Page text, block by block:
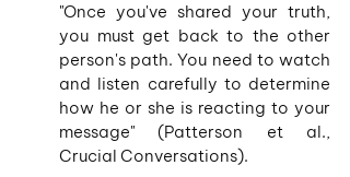
"Once you've shared your truth,
you must get back to the other
person's path. You need to watch
and listen carefully to determine
how he or she is reacting to your
message" (Patterson et al.,
Crucial Conversations).